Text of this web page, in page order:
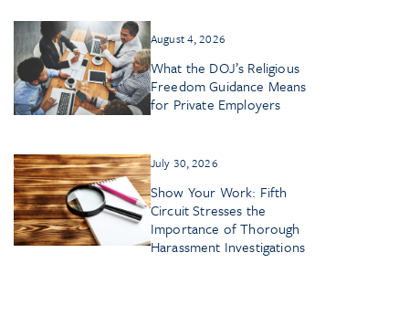
August 4, 2026
What the DOJ’s Religious
Freedom Guidance Means
for Private Employers
July 30, 2026
Show Your Work: Fifth
Circuit Stresses the
Importance of Thorough
Harassment Investigations